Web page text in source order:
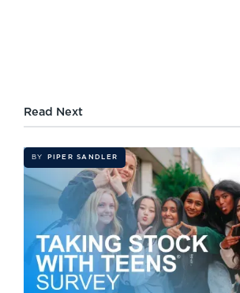
Read Next
BY PIPER SANDLER